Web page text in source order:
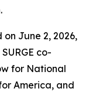
June 2, 2026,
co-
for National
America, and